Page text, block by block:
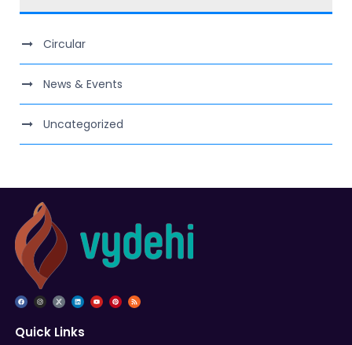
Circular
News & Events
Uncategorized
Quick Links